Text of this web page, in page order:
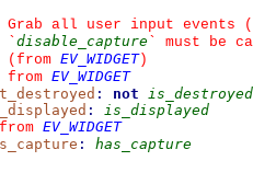
Grab all user input events
` disable_capture `
must be
(from EV_WIDGET)
from EV_WIDGET
: not is_destroyed
:
is_displayed
from EV_WIDGET
:
has_capture